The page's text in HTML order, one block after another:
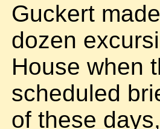
Guckert
dozen
House when
scheduled
of these